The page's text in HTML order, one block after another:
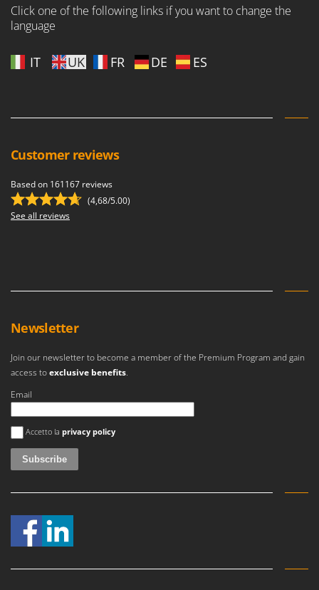
Click one of the following links if you want to change the
language
IT UK FR DE ES
Customer reviews
Based on 161167 reviews
(4,68/5.00)
See all reviews
Newsletter
Join our newsletter to become a member of the Premium Program and gain
access toexclusive benefits.
Email
An error occurred
Accetto la privacy policy